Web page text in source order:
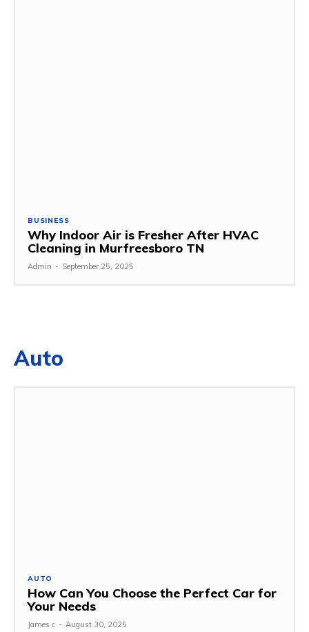
BUSINESS
Why Indoor Air is Fresher After HVAC
Cleaning in Murfreesboro TN
Admin - September 25, 2025
Auto
AUTO
How Can You Choose the Perfect Car for
Your Needs
James c - August 30, 2025